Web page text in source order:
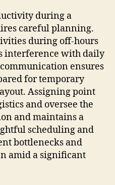
during a
careful planning.
during off-hours
interference with daily
ensures
for temporary
Assigning point
and oversee the
and maintains a
scheduling and
bottlenecks and
amid a significant